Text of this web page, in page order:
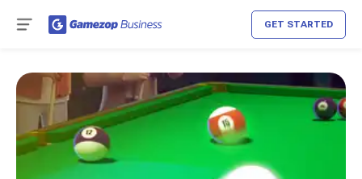
GET STARTED